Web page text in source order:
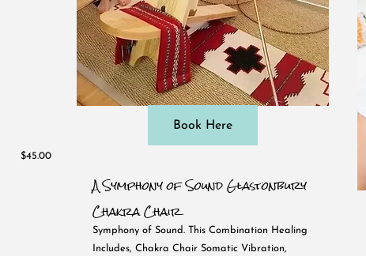
$45.00
Book Here
A Symphony of Sound Glastonbury
Chakra Chair
Symphony of Sound. This Combination Healing
Includes, Chakra Chair Somatic Vibration,